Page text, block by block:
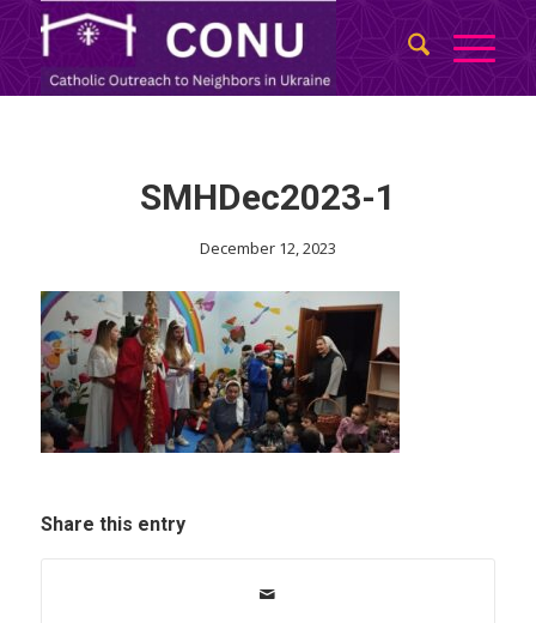
SMHDec2023-1
December 12, 2023
Share this entry